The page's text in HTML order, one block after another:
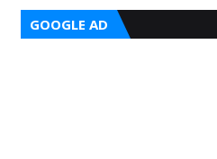
GOOGLE AD